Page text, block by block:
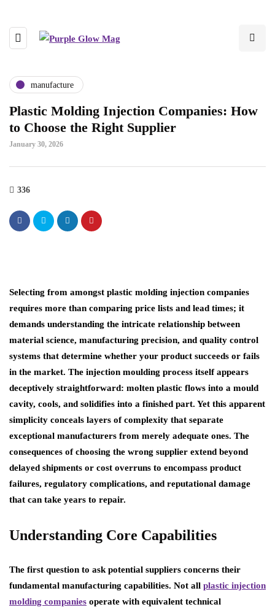
manufacture
Plastic Molding Injection Companies: How
to Choose the Right Supplier
January 30, 2026
336
Selecting from amongst plastic molding injection companies
requires more than comparing price lists and lead times; it
demands understanding the intricate relationship between
material science, manufacturing precision, and quality control
systems that determine whether your product succeeds or fails
in the market. The injection moulding process itself appears
deceptively straightforward: molten plastic flows into a mould
cavity, cools, and solidifies into a finished part. Yet this apparent
simplicity conceals layers of complexity that separate
exceptional manufacturers from merely adequate ones. The
consequences of choosing the wrong supplier extend beyond
delayed shipments or cost overruns to encompass product
failures, regulatory complications, and reputational damage
that can take years to repair.
Understanding Core Capabilities
The first question to ask potential suppliers concerns their
fundamental manufacturing capabilities. Not all plastic injection
molding companies operate with equivalent technical